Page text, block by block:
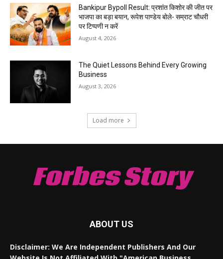
Bankipur Bypoll Result: प्रशांत किशोर की जीत पर
भाजपा का बड़ा बयान, रूपेश पाण्डेय बोले- सम्राट चौधरी
पर टिप्पणी न करें
August 4, 2026
The Quiet Lessons Behind Every Growing
Business
August 3, 2026
Load more
Forbes Story
ABOUT US
Disclaimer: We Are Independent Publishers And Our